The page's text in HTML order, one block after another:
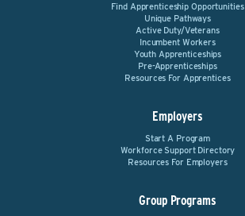
Find Apprenticeship Opportunities
Unique Pathways
Active Duty/Veterans
Incumbent Workers
Youth Apprenticeships
Pre-Apprenticeships
Resources For Apprentices
Employers
Start A Program
Workforce Support Directory
Resources For Employers
Group Programs